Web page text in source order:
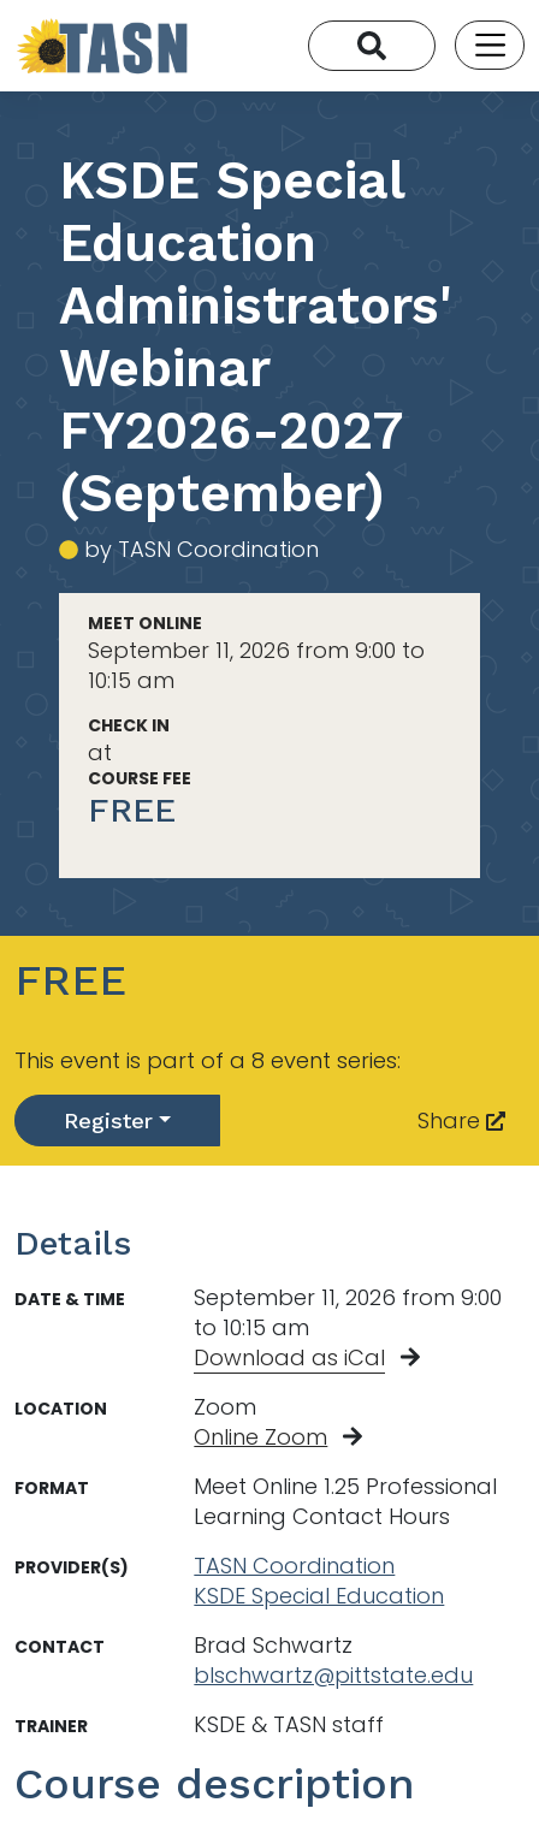
KSDE Special
Education
Administrators'
Webinar
FY2026-2027
(September)
by TASN Coordination
MEET ONLINE
September 11, 2026 from 9:00 to
10:15 am
CHECK IN
at
COURSE FEE
FREE
FREE
This event is part of a 8 event series:
Register
Toggle Dropdown
Share
Course description
Details
DATE & TIME
September 11, 2026 from 9:00
to 10:15 am
Download as iCal
LOCATION
Zoom
Online Zoom
FORMAT
Meet Online 1.25 Professional
Learning Contact Hours
PROVIDER(S)
TASN Coordination
KSDE Special Education
CONTACT
Brad Schwartz
blschwartz@pittstate.edu
TRAINER KSDE & TASN staff